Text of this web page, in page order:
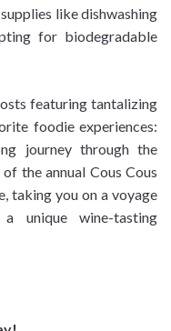
like dishwashing
for biodegradable
featuring tantalizing
foodie experiences:
journey through the
the annual Cous Cous
taking you on a voyage
unique wine-tasting